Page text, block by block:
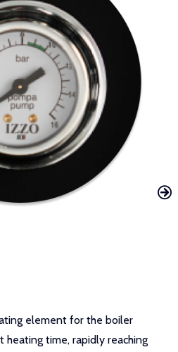
element for the boiler
heating time, rapidly reaching